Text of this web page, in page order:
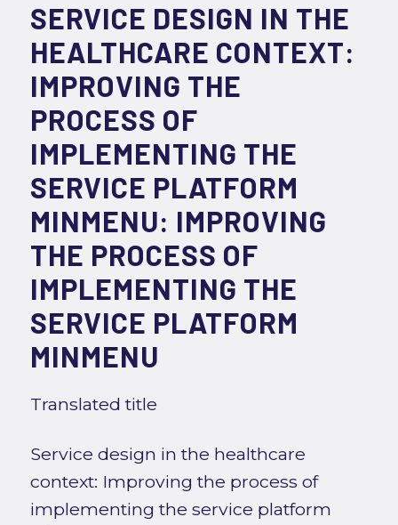
SERVICE DESIGN IN THE
HEALTHCARE CONTEXT:
IMPROVING THE
PROCESS OF
IMPLEMENTING THE
SERVICE PLATFORM
MINMENU: IMPROVING
THE PROCESS OF
IMPLEMENTING THE
SERVICE PLATFORM
MINMENU
Translated title
Service design in the healthcare
context: Improving the process of
implementing the service platform